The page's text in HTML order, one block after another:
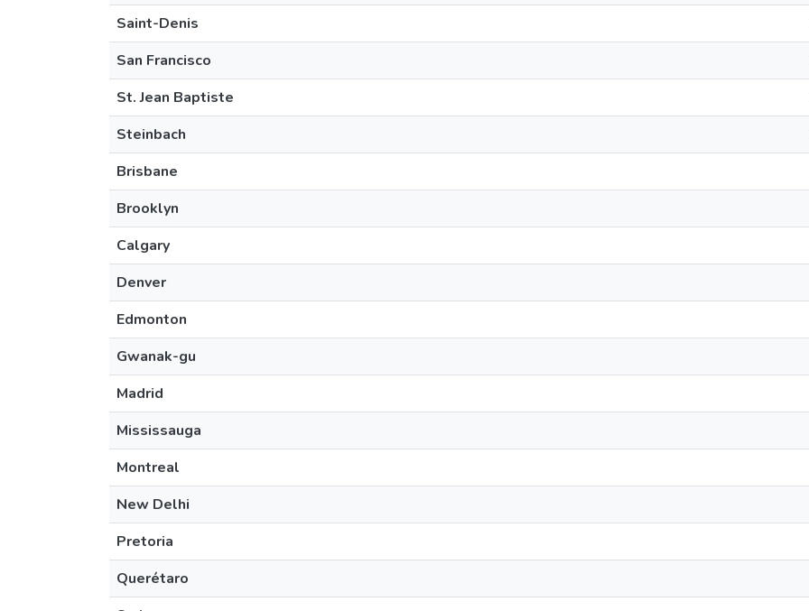
Saint-Denis
San Francisco
St. Jean Baptiste
Steinbach
Brisbane
Brooklyn
Calgary
Denver
Edmonton
Gwanak-gu
Madrid
Mississauga
Montreal
New Delhi
Pretoria
Querétaro